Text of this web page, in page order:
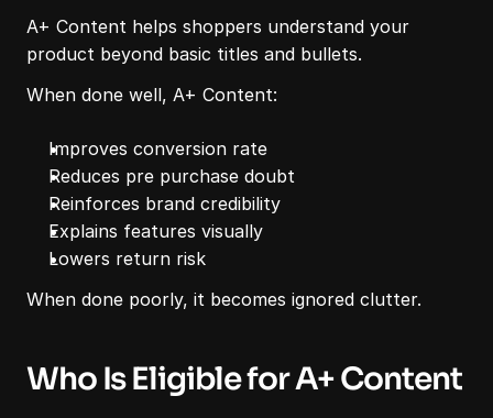
A+ Content helps shoppers understand your
product beyond basic titles and bullets.
When done well, A+ Content:
Improves conversion rate
Reduces pre purchase doubt
Reinforces brand credibility
Explains features visually
Lowers return risk
When done poorly, it becomes ignored clutter.
Who Is Eligible for A+ Content